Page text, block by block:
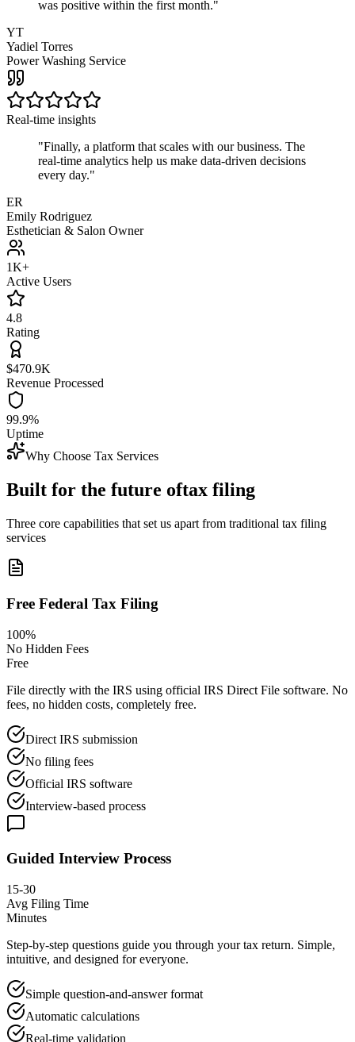
was positive within the first month."
YT
Yadiel Torres
Power Washing Service
Real-time insights
"Finally, a platform that scales with our business. The
real-time analytics help us make data-driven decisions
every day."
ER
Emily Rodriguez
Esthetician & Salon Owner
1K+
Active Users
4.8
Rating
$470.9K
Revenue Processed
99.9%
Uptime
Why Choose Tax Services
Built for the future oftax filing
Three core capabilities that set us apart from traditional tax filing
services
Free Federal Tax Filing
100%
No Hidden Fees
Free
File directly with the IRS using official IRS Direct File software. No
fees, no hidden costs, completely free.
Direct IRS submission
No filing fees
Official IRS software
Interview-based process
Guided Interview Process
15-30
Avg Filing Time
Minutes
Step-by-step questions guide you through your tax return. Simple,
intuitive, and designed for everyone.
Simple question-and-answer format
Automatic calculations
Real-time validation